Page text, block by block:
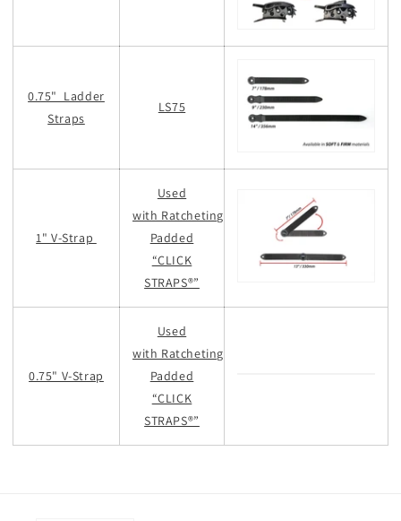
0.75" Ladder
Straps
LS75
1" V-Strap
Used
with Ratcheting
Padded
“CLICK
STRAPS®”
0.75" V-Strap
Used
with Ratcheting
Padded
“CLICK
STRAPS®”